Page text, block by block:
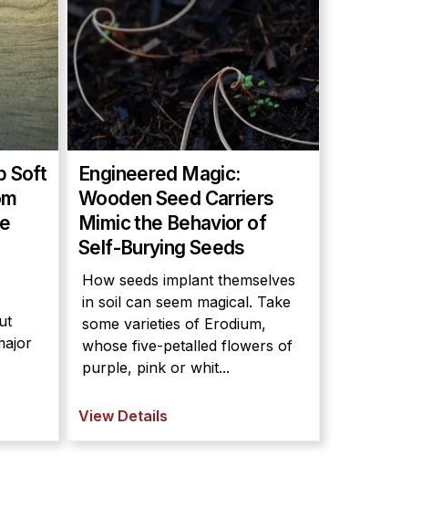
Soft
Engineered Magic:
Wooden Seed Carriers
Mimic the Behavior of
Self-Burying Seeds
How seeds implant themselves
in soil can seem magical. Take
some varieties of Erodium,
whose five-petalled flowers of
purple, pink or whit...
View Details